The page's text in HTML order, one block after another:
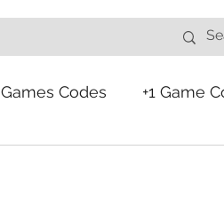
Codes +1 Game